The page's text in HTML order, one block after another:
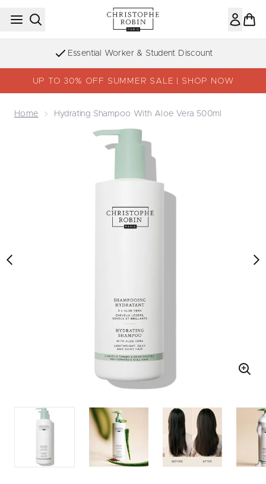
Skip to main content
Essential Worker & Student Discount
UP TO 30% OFF SUMMER SALE | SHOP NOW
Home Hydrating Shampoo With Aloe Vera 500ml
Now showing image 1 Hydrating Shampoo with Aloe Vera